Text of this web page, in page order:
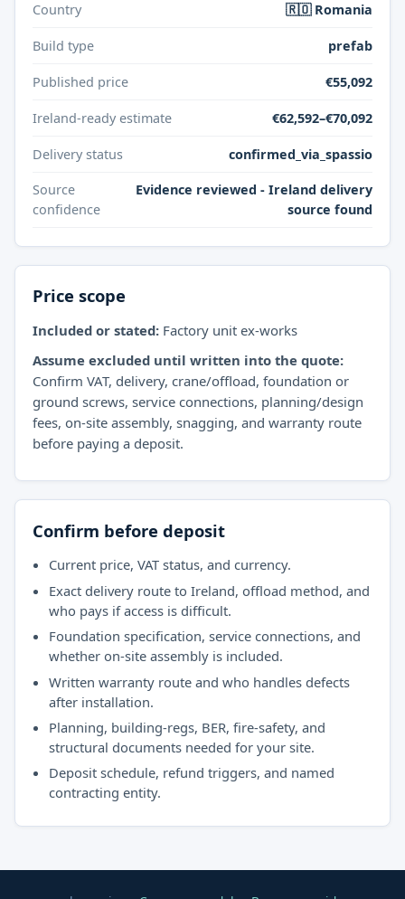
Country 🇷🇴 Romania
Build type prefab
Published price €55,092
Ireland-ready estimate €62,592–€70,092
Delivery status confirmed_via_spassio
Source
confidence
Evidence reviewed - Ireland delivery
source found
Price scope
Included or stated: Factory unit ex-works
Assume excluded until written into the quote:
Confirm VAT, delivery, crane/offload, foundation or
ground screws, service connections, planning/design
fees, on-site assembly, snagging, and warranty route
before paying a deposit.
Confirm before deposit
Current price, VAT status, and currency.
Exact delivery route to Ireland, offload method, and
who pays if access is difficult.
Foundation specification, service connections, and
whether on-site assembly is included.
Written warranty route and who handles defects
after installation.
Planning, building-regs, BER, fire-safety, and
structural documents needed for your site.
Deposit schedule, refund triggers, and named
contracting entity.